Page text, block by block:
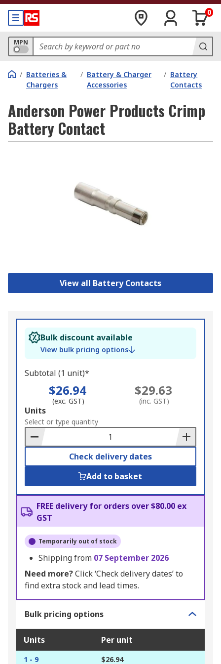
0
MPN
/ Batteries &
Chargers
/ Battery & Charger
Accessories
/ Battery
Contacts
Anderson Power Products Crimp
Battery Contact
View all Battery Contacts
Bulk discount available
View bulk pricing options
Subtotal (1 unit)*
$26.94
(exc. GST)
$29.63
(inc. GST)
Add
to
Basket
Units
Select or type quantity
Check delivery dates
Add to basket
FREE delivery for orders over $80.00 ex
GST
Temporarily out of stock
Shipping from 07 September 2026
Need more?Click ‘Check delivery dates’ to
find extra stock and lead times.
Bulk pricing options
Units Per unit
1 - 9 $26.94